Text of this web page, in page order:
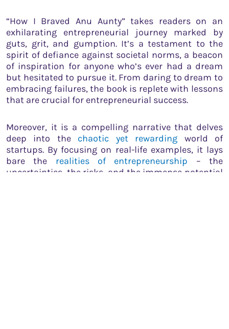
“How I Braved Anu Aunty” takes readers on an
exhilarating entrepreneurial journey marked by
guts, grit, and gumption. It’s a testament to the
spirit of defiance against societal norms, a beacon
of inspiration for anyone who’s ever had a dream
but hesitated to pursue it. From daring to dream to
embracing failures, the book is replete with lessons
that are crucial for entrepreneurial success.
Moreover, it is a compelling narrative that delves
deep into the chaotic yet rewarding world of
startups. By focusing on real-life examples, it lays
bare the realities of entrepreneurship – the
uncertainties, the risks, and the immense potential